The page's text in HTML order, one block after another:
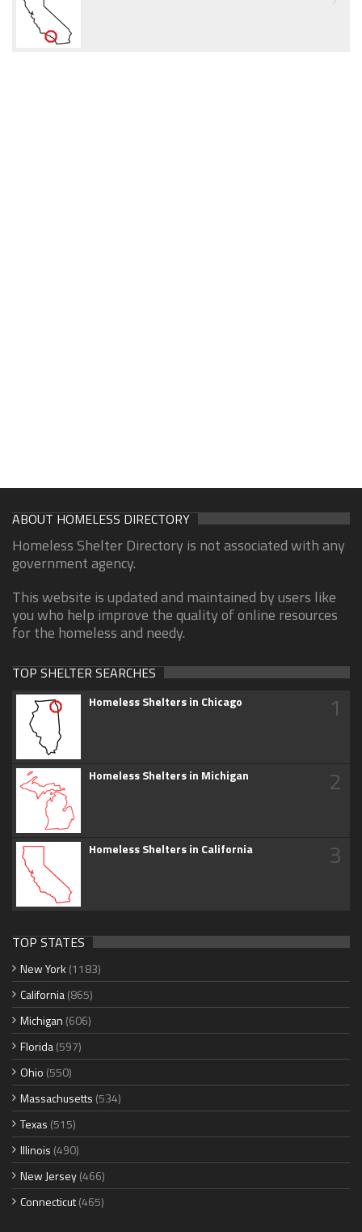
ABOUT HOMELESS DIRECTORY
Homeless Shelter Directory is not associated with any
government agency.
This website is updated and maintained by users like
you who help improve the quality of online resources
for the homeless and needy.
TOP SHELTER SEARCHES
Homeless Shelters in Chicago 1
Homeless Shelters in Michigan 2
Homeless Shelters in California 3
TOP STATES
New York (1183)
California(865)
Michigan (606)
Florida(597)
Ohio (550)
Massachusetts (534)
Texas (515)
Illinois (490)
New Jersey(466)
Connecticut(465)